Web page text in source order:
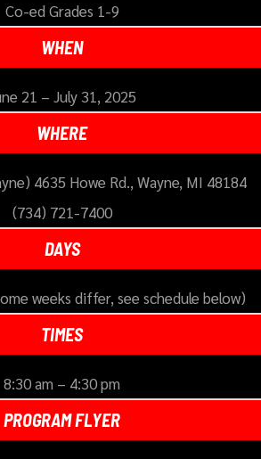
Co-ed Grades 1-9
WHEN
21 – July 31, 2025
WHERE
4635 Howe Rd., Wayne, MI 48184
(734) 721-7400
DAYS
weeks differ, see schedule below)
TIMES
8:30 am – 4:30 pm
PROGRAM FLYER